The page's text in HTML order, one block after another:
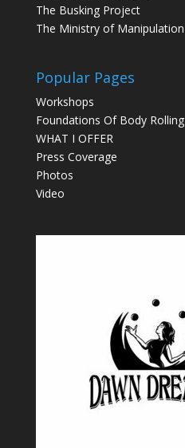
The Busking Project
The Ministry of Manipulation
Popular Pages
Workshops
Foundations Of Body Rolling
WHAT I OFFER
Press Coverage
Photos
Video